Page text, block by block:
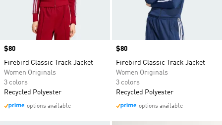
Price
$80
Firebird Classic Track Jacket
Women Originals
3 colors
Recycled Polyester
options available
Price
$80
Firebird Classic Track Jacket
Women Originals
3 colors
Recycled Polyester
options available